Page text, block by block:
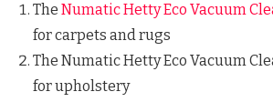
The Numatic Hetty Eco Vacuum
for carpets and rugs
The Numatic Hetty Eco Vacuum
for upholstery